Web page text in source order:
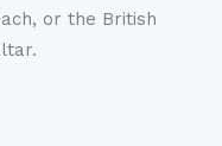
or the British